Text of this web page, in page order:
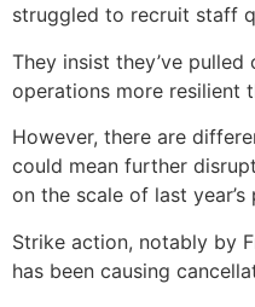
struggled to recruit staff
They insist they’ve
operations more resilient
However, there are
could mean further
on the scale of last year’s
Strike action, notably by
has been causing